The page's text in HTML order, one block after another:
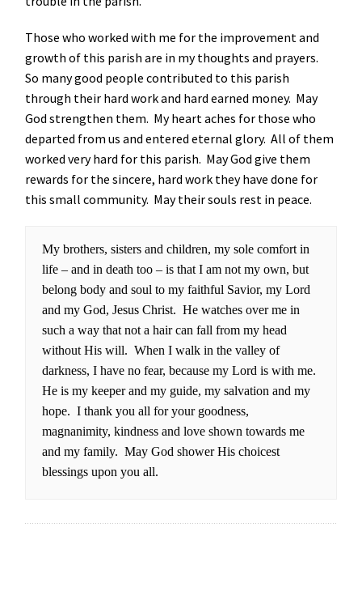
Those who worked with me for the improvement and
growth of this parish are in my thoughts and prayers.
So many good people contributed to this parish
through their hard work and hard earned money. May
God strengthen them. My heart aches for those who
departed from us and entered eternal glory. All of them
worked very hard for this parish. May God give them
rewards for the sincere, hard work they have done for
this small community. May their souls rest in peace.
My brothers, sisters and children, my sole comfort in
life – and in death too – is that I am not my own, but
belong body and soul to my faithful Savior, my Lord
and my God, Jesus Christ. He watches over me in
such a way that not a hair can fall from my head
without His will. When I walk in the valley of
darkness, I have no fear, because my Lord is with me.
He is my keeper and my guide, my salvation and my
hope. I thank you all for your goodness,
magnanimity, kindness and love shown towards me
and my family. May God shower His choicest
blessings upon you all.